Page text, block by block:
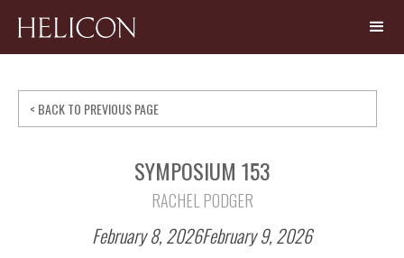
< BACK TO PREVIOUS PAGE
SYMPOSIUM 153
RACHEL PODGER
February 8, 2026February 9, 2026